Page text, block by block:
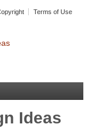
Terms of Use
Ideas